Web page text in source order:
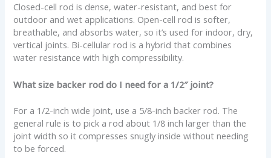
Closed-cell rod is dense, water-resistant, and best for
outdoor and wet applications. Open-cell rod is softer,
breathable, and absorbs water, so it’s used for indoor, dry,
vertical joints. Bi-cellular rod is a hybrid that combines
water resistance with high compressibility.
What size backer rod do I need for a 1/2″ joint?
For a 1/2-inch wide joint, use a 5/8-inch backer rod. The
general rule is to pick a rod about 1/8 inch larger than the
joint width so it compresses snugly inside without needing
to be forced.